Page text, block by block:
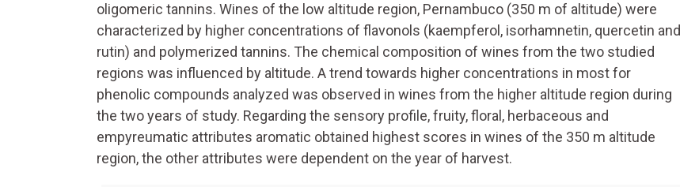
oligomeric tannins. Wines of the low altitude region, Pernambuco (350 m of altitude) were
characterized by higher concentrations of flavonols (kaempferol, isorhamnetin, quercetin and
rutin) and polymerized tannins. The chemical composition of wines from the two studied
regions was influenced by altitude. A trend towards higher concentrations in most for
phenolic compounds analyzed was observed in wines from the higher altitude region during
the two years of study. Regarding the sensory profile, fruity, floral, herbaceous and
empyreumatic attributes aromatic obtained highest scores in wines of the 350 m altitude
region, the other attributes were dependent on the year of harvest.